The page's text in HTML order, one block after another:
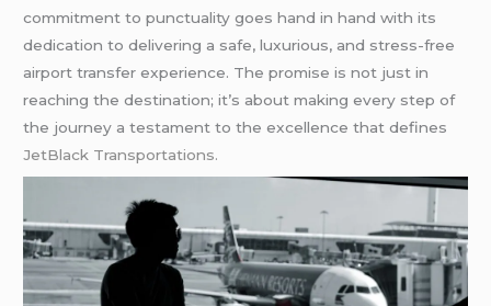
commitment to punctuality goes hand in hand with its
dedication to delivering a safe, luxurious, and stress-free
airport transfer experience. The promise is not just in
reaching the destination; it’s about making every step of
the journey a testament to the excellence that defines
JetBlack Transportations.